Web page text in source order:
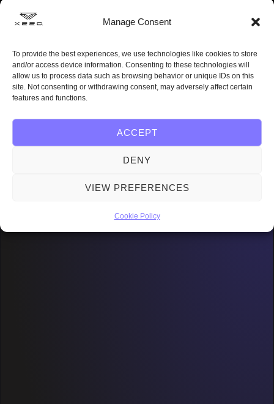
Manage Consent
To provide the best experiences, we use technologies like cookies to store
and/or access device information. Consenting to these technologies will
allow us to process data such as browsing behavior or unique IDs on this
site. Not consenting or withdrawing consent, may adversely affect certain
features and functions.
ACCEPT
DENY
VIEW PREFERENCES
Cookie Policy
zu akzeptieren und diesen Inhalt zu
aktivieren
Get in touch with us